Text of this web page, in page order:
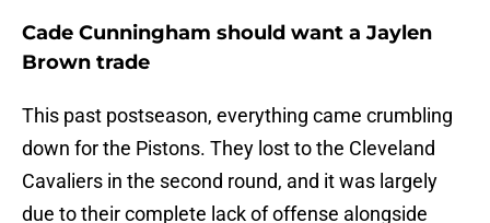
Cade Cunningham should want a Jaylen
Brown trade
This past postseason, everything came crumbling
down for the Pistons. They lost to the Cleveland
Cavaliers in the second round, and it was largely
due to their complete lack of offense alongside